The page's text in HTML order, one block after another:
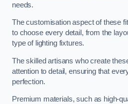
needs.
The customisation aspect of these
to choose every detail, from the
type of lighting fixtures.
The skilled artisans who create
attention to detail, ensuring that
perfection.
Premium materials, such as high-